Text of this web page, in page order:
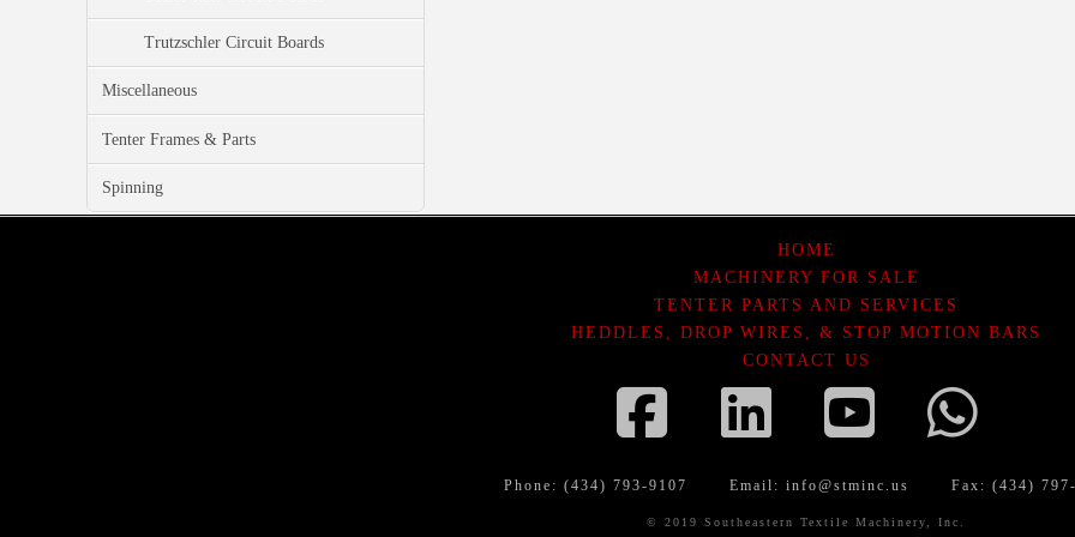
Trutzschler Circuit Boards
Miscellaneous
Tenter Frames & Parts
Spinning
HOME
MACHINERY FOR SALE
TENTER PARTS AND SERVICES
HEDDLES, DROP WIRES, & STOP MOTION BARS
CONTACT US
Facebook
LinkedInYouTube
Phone: (434) 793-9107 Email: info@stminc.us Fax: (434)
© 2019 Southeastern Textile Machinery, Inc.